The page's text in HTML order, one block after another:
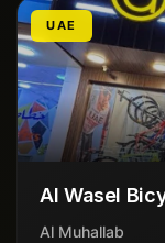
UAE
Al Wasel
Al Muhallab